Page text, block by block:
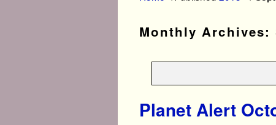
Monthly Archives:
Planet Alert